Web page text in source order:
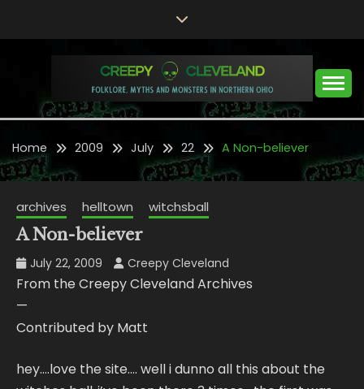
CREEPY CLEVELAND
Folklore, Myths and Monsters in Northern Ohio
Home 2009 July 22 A Non-believer
archives helltown witchsball
A Non-believer
July 22, 2009 Creepy Cleveland
From the Creepy Cleveland Archives
—
Contributed by Matt
hey….love the site…. well i dunno all this about the